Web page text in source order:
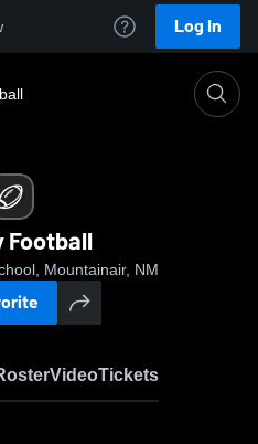
Log In
Mountainair, NM
VideoTickets